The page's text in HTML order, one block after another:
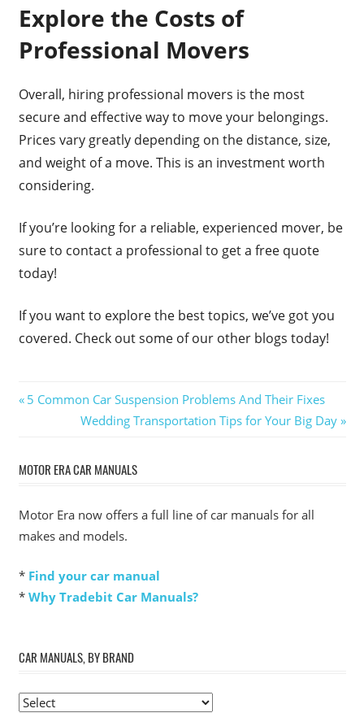
Explore the Costs of
Professional Movers
Overall, hiring professional movers is the most
secure and effective way to move your belongings.
Prices vary greatly depending on the distance, size,
and weight of a move. This is an investment worth
considering.
If you’re looking for a reliable, experienced mover, be
sure to contact a professional to get a free quote
today!
If you want to explore the best topics, we’ve got you
covered. Check out some of our other blogs today!
Post
navigation
Previous
5 Common Car Suspension Problems And Their Fixes
Next
Wedding Transportation Tips for Your Big Day
MOTOR ERA CAR MANUALS
Motor Era now offers a full line of car manuals for all
makes and models.
* Find your car manual
* Why Tradebit Car Manuals?
CAR MANUALS, BY BRAND